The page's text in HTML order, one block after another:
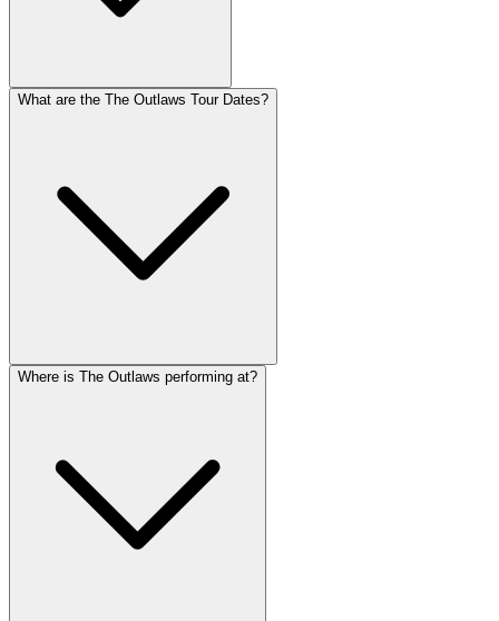
What are the The Outlaws Tour Dates?
Where is The Outlaws performing at?